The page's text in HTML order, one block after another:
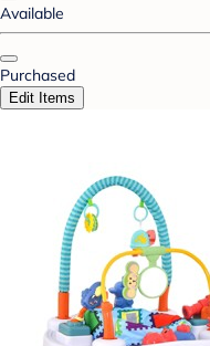
Available
Purchased
Edit Items